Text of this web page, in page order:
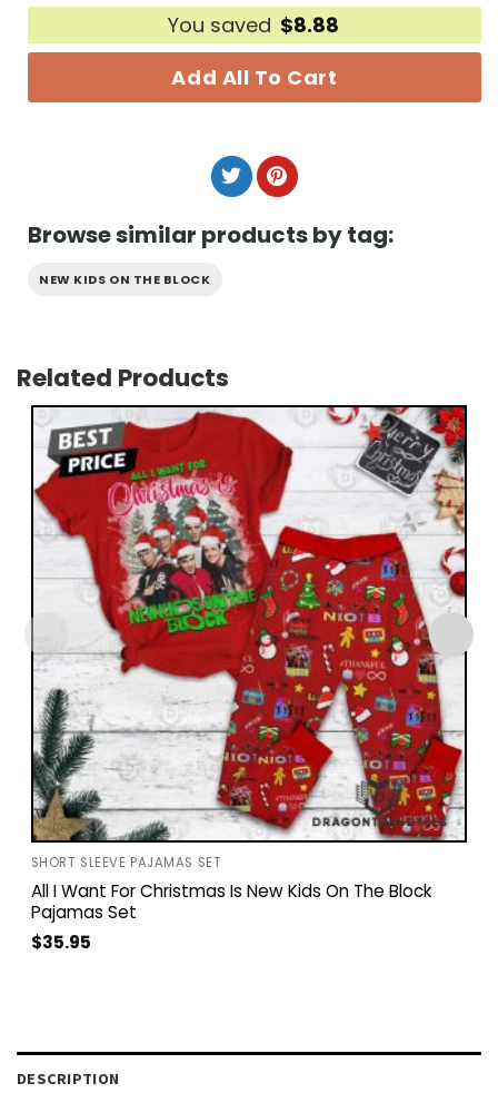
You saved $8.88
Add All To Cart
Browse similar products by tag:
NEW KIDS ON THE BLOCK
Related Products
SHORT SLEEVE PAJAMAS SET
All I Want For Christmas Is New Kids On The Block
Pajamas Set
$35.95
DESCRIPTION